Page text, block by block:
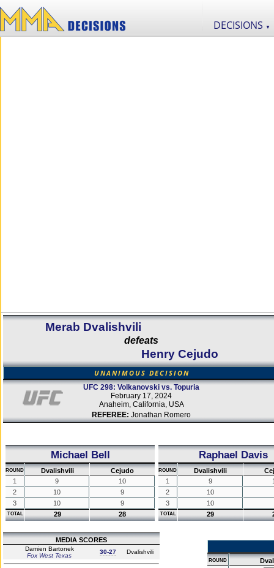
DECISIONS ▼
Merab Dvalishvili
defeats
Henry Cejudo
UNANIMOUS DECISION
UFC 298: Volkanovski vs. Topuria
February 17, 2024
Anaheim, California, USA
REFEREE: Jonathan Romero
Michael Bell
ROUND Dvalishvili
Cejudo
1
9
10
2
10
9
3
10 9
TOTAL 29 28
Raphael Davis
ROUND Dvalishvili
1
9
2
10
3
10
TOTAL 29
MEDIA SCORES
Damien Bartonek
Fox West Texas
30-27 Dvalishvili
ROUND